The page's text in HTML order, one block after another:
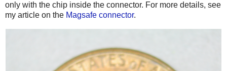
only with the chip inside the connector. For more details, see
my article on the Magsafe connector.